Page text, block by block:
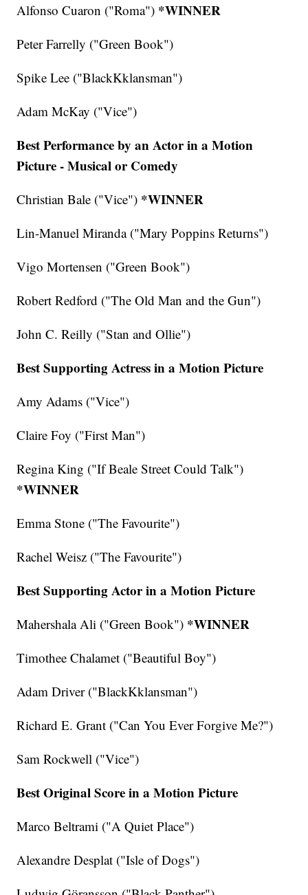
Alfonso Cuaron ("Roma") *WINNER
Peter Farrelly ("Green Book")
Spike Lee ("BlackKklansman")
Adam McKay ("Vice")
Best Performance by an Actor in a Motion
Picture - Musical or Comedy
Christian Bale ("Vice") *WINNER
Lin-Manuel Miranda ("Mary Poppins Returns")
Vigo Mortensen ("Green Book")
Robert Redford ("The Old Man and the Gun")
John C. Reilly ("Stan and Ollie")
Best Supporting Actress in a Motion Picture
Amy Adams ("Vice")
Claire Foy ("First Man")
Regina King ("If Beale Street Could Talk")
*WINNER
Emma Stone ("The Favourite")
Rachel Weisz ("The Favourite")
Best Supporting Actor in a Motion Picture
Mahershala Ali ("Green Book") *WINNER
Timothee Chalamet ("Beautiful Boy")
Adam Driver ("BlackKklansman")
Richard E. Grant ("Can You Ever Forgive Me?")
Sam Rockwell ("Vice")
Best Original Score in a Motion Picture
Marco Beltrami ("A Quiet Place")
Alexandre Desplat ("Isle of Dogs")